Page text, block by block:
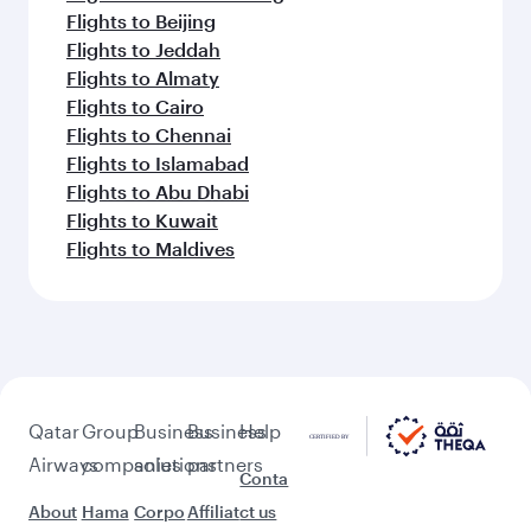
Flights to Beijing
Flights to Jeddah
Flights to Almaty
Flights to Cairo
Flights to Chennai
Flights to Islamabad
Flights to Abu Dhabi
Flights to Kuwait
Flights to Maldives
Qatar
Airways
About
Group
companies
Hama
Business
solutions
Corpo
Business
partners
Affiliat
Help
Conta
ct us